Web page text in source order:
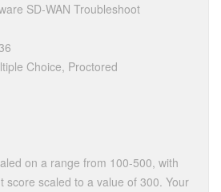
SD-WAN Troubleshoot
Choice, Proctored
on a range from 100-500, with
score scaled to a value of 300. Your